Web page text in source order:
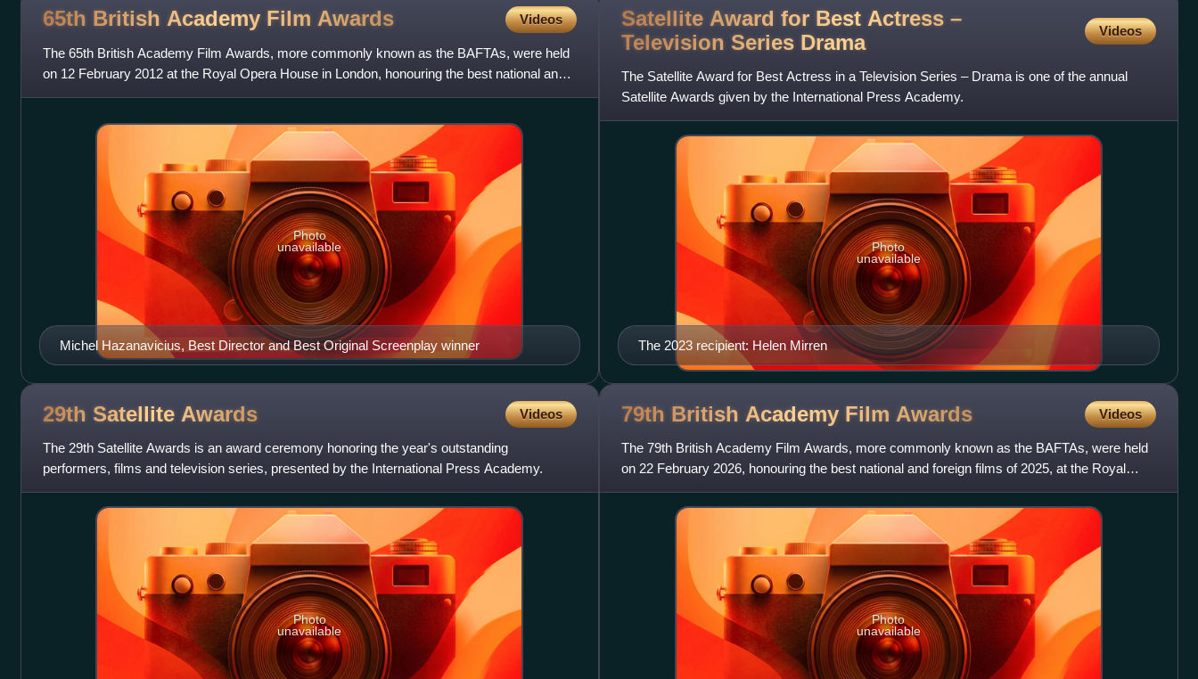
65th British Academy Film Awards Videos
The 65th British Academy Film Awards, more commonly known as the BAFTAs, were held
on 12 February 2012 at the Royal Opera House in London, honouring the best national and
foreign films of 2011. Presen
Michel Hazanavicius, Best Director and Best Original Screenplay winner
Photo
unavailable
Satellite Award for Best Actress –
Television Series Drama Videos
The Satellite Award for Best Actress in a Television Series – Drama is one of the annual
Satellite Awards given by the International Press Academy.
The 2023 recipient: Helen Mirren
Photo
unavailable
29th Satellite Awards Videos
The 29th Satellite Awards is an award ceremony honoring the year's outstanding
performers, films and television series, presented by the International Press Academy.
Photo
unavailable
79th British Academy Film Awards Videos
The 79th British Academy Film Awards, more commonly known as the BAFTAs, were held
on 22 February 2026, honouring the best national and foreign films of 2025, at the Royal
Festival Hall within London'
Photo
unavailable